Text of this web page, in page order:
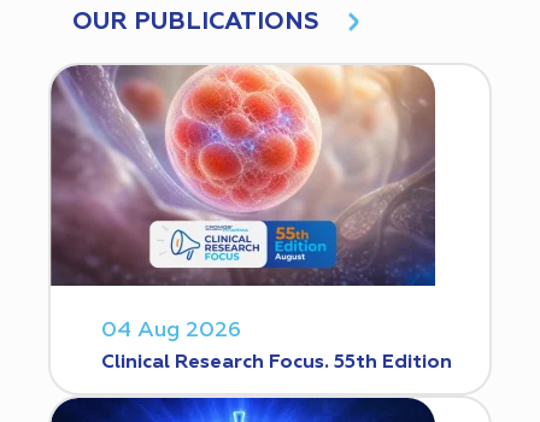
OUR PUBLICATIONS
04 Aug 2026
Clinical Research Focus. 55th Edition